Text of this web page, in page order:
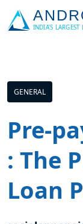
GENERAL
Pre-
: The
Loan